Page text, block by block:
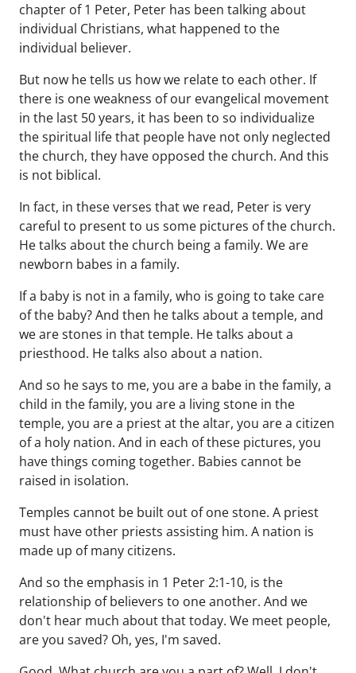
chapter of 1 Peter, Peter has been talking about
individual Christians, what happened to the
individual believer.
But now he tells us how we relate to each other. If
there is one weakness of our evangelical movement
in the last 50 years, it has been to so individualize
the spiritual life that people have not only neglected
the church, they have opposed the church. And this
is not biblical.
In fact, in these verses that we read, Peter is very
careful to present to us some pictures of the church.
He talks about the church being a family. We are
newborn babes in a family.
If a baby is not in a family, who is going to take care
of the baby? And then he talks about a temple, and
we are stones in that temple. He talks about a
priesthood. He talks also about a nation.
And so he says to me, you are a babe in the family, a
child in the family, you are a living stone in the
temple, you are a priest at the altar, you are a citizen
of a holy nation. And in each of these pictures, you
have things coming together. Babies cannot be
raised in isolation.
Temples cannot be built out of one stone. A priest
must have other priests assisting him. A nation is
made up of many citizens.
And so the emphasis in 1 Peter 2:1-10, is the
relationship of believers to one another. And we
don't hear much about that today. We meet people,
are you saved? Oh, yes, I'm saved.